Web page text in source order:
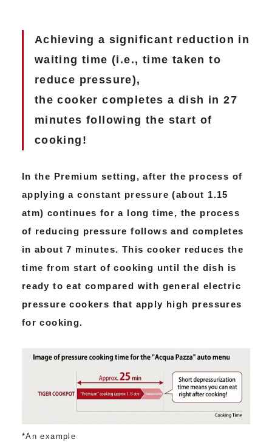
Achieving a significant reduction in
waiting time (i.e., time taken to
reduce pressure),
the cooker completes a dish in 27
minutes following the start of
cooking!
In the Premium setting, after the process of
applying a constant pressure (about 1.15
atm) continues for a long time, the process
of reducing pressure follows and completes
in about 7 minutes. This cooker reduces the
time from start of cooking until the dish is
ready to eat compared with general electric
pressure cookers that apply high pressures
for cooking.
*An example